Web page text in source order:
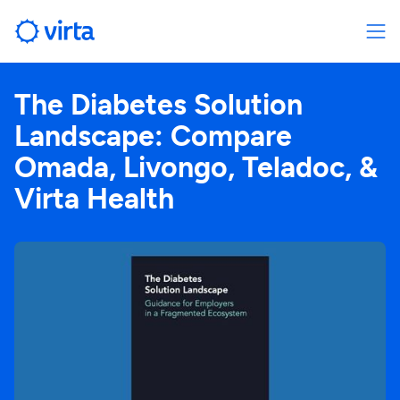
The Diabetes Solution
Landscape: Compare
Omada, Livongo, Teladoc, &
Virta Health